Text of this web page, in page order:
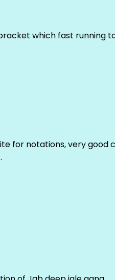
which fast running
for notations, very good